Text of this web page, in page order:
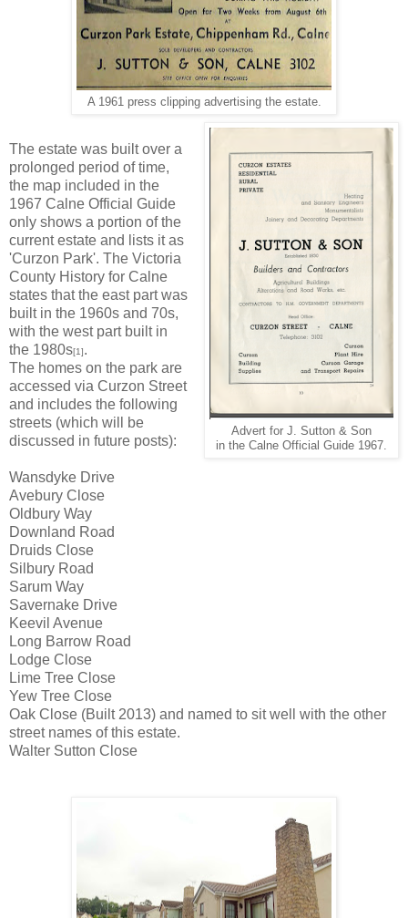
A 1961 press clipping advertising the estate.
Advert for J. Sutton & Son
in the Calne Official Guide 1967.
The estate was built over a
prolonged period of time,
the map included in the
1967 Calne Official Guide
only shows a portion of the
current estate and lists it as
'Curzon Park'. The Victoria
County History for Calne
states that the east part was
built in the 1960s and 70s,
with the west part built in
the 1980s[1].
The homes on the park are
accessed via Curzon Street
and includes the following
streets (which will be
discussed in future posts):
Wansdyke Drive
Avebury Close
Oldbury Way
Downland Road
Druids Close
Silbury Road
Sarum Way
Savernake Drive
Keevil Avenue
Long Barrow Road
Lodge Close
Lime Tree Close
Yew Tree Close
Oak Close (Built 2013) and named to sit well with the other
street names of this estate.
Walter Sutton Close